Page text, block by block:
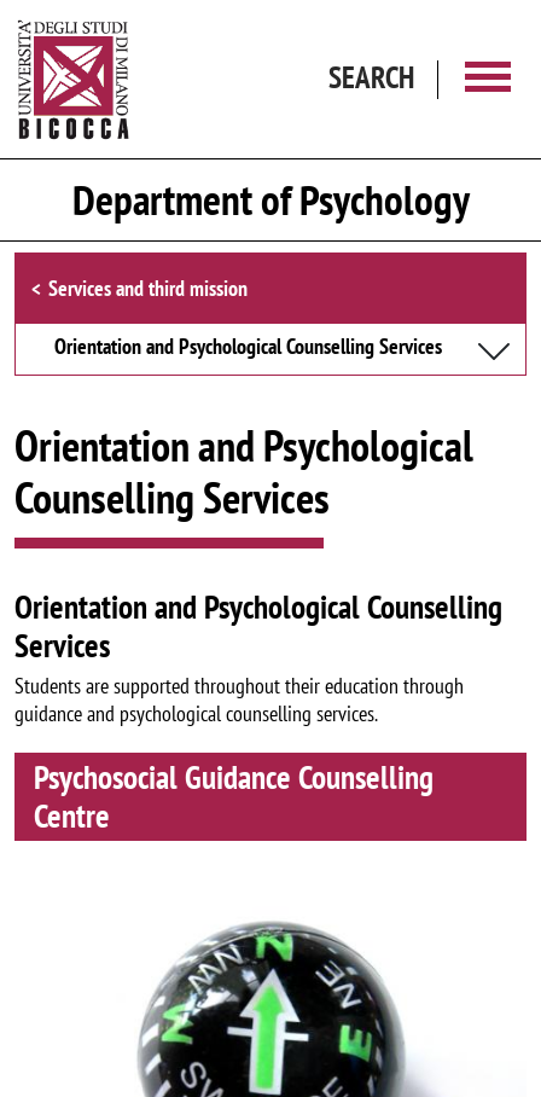
SEARCH
Department of Psychology
Browse the section
Services and third mission
Orientation and Psychological Counselling Services
Orientation and Psychological
Counselling Services
Orientation and Psychological Counselling
Services
Students are supported throughout their education through
guidance and psychological counselling services.
Psychosocial Guidance Counselling
Centre